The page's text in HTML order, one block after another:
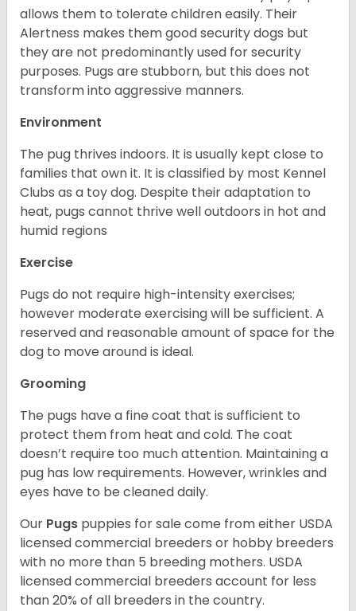
allows them to tolerate children easily. Their
Alertness makes them good security dogs but
they are not predominantly used for security
purposes. Pugs are stubborn, but this does not
transform into aggressive manners.
Environment
The pug thrives indoors. It is usually kept close to
families that own it. It is classified by most Kennel
Clubs as a toy dog. Despite their adaptation to
heat, pugs cannot thrive well outdoors in hot and
humid regions
Exercise
Pugs do not require high-intensity exercises;
however moderate exercising will be sufficient. A
reserved and reasonable amount of space for the
dog to move around is ideal.
Grooming
The pugs have a fine coat that is sufficient to
protect them from heat and cold. The coat
doesn’t require too much attention. Maintaining a
pug has low requirements. However, wrinkles and
eyes have to be cleaned daily.
Our Pugs puppies for sale come from either USDA
licensed commercial breeders or hobby breeders
with no more than 5 breeding mothers. USDA
licensed commercial breeders account for less
than 20% of all breeders in the country.